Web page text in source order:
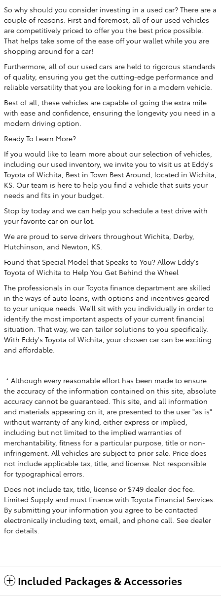
So why should you consider investing in a used car? There are a
couple of reasons. First and foremost, all of our used vehicles
are competitively priced to offer you the best price possible.
That helps take some of the ease off your wallet while you are
shopping around for a car!
Furthermore, all of our used cars are held to rigorous standards
of quality, ensuring you get the cutting-edge performance and
reliable versatility that you are looking for in a modern vehicle.
Best of all, these vehicles are capable of going the extra mile
with ease and confidence, ensuring the longevity you need in a
modern driving option.
Ready To Learn More?
If you would like to learn more about our selection of vehicles,
including our used inventory, we invite you to visit us at Eddy's
Toyota of Wichita, Best in Town Best Around, located in Wichita,
KS. Our team is here to help you find a vehicle that suits your
needs and fits in your budget.
Stop by today and we can help you schedule a test drive with
your favorite car on our lot.
We are proud to serve drivers throughout Wichita, Derby,
Hutchinson, and Newton, KS.
Found that Special Model that Speaks to You? Allow Eddy's
Toyota of Wichita to Help You Get Behind the Wheel
The professionals in our Toyota finance department are skilled
in the ways of auto loans, with options and incentives geared
to your unique needs. We'll sit with you individually in order to
identify the most important aspects of your current financial
situation. That way, we can tailor solutions to you specifically.
With Eddy's Toyota of Wichita, your chosen car can be exciting
and affordable.
* Although every reasonable effort has been made to ensure
the accuracy of the information contained on this site, absolute
accuracy cannot be guaranteed. This site, and all information
and materials appearing on it, are presented to the user "as is"
without warranty of any kind, either express or implied,
including but not limited to the implied warranties of
merchantability, fitness for a particular purpose, title or non-
infringement. All vehicles are subject to prior sale. Price does
not include applicable tax, title, and license. Not responsible
for typographical errors.
Does not include tax, title, license or $749 dealer doc fee.
Limited Supply and must finance with Toyota Financial Services.
By submitting your information you agree to be contacted
electronically including text, email, and phone call. See dealer
for details.
Included Packages & Accessories